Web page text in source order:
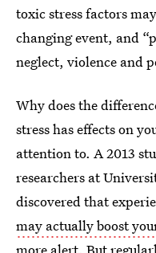
toxic stress factors
changing event, and
neglect, violence and
Why does the
stress has effects on
attention to. A 2013
researchers at
discovered that
may actually boost